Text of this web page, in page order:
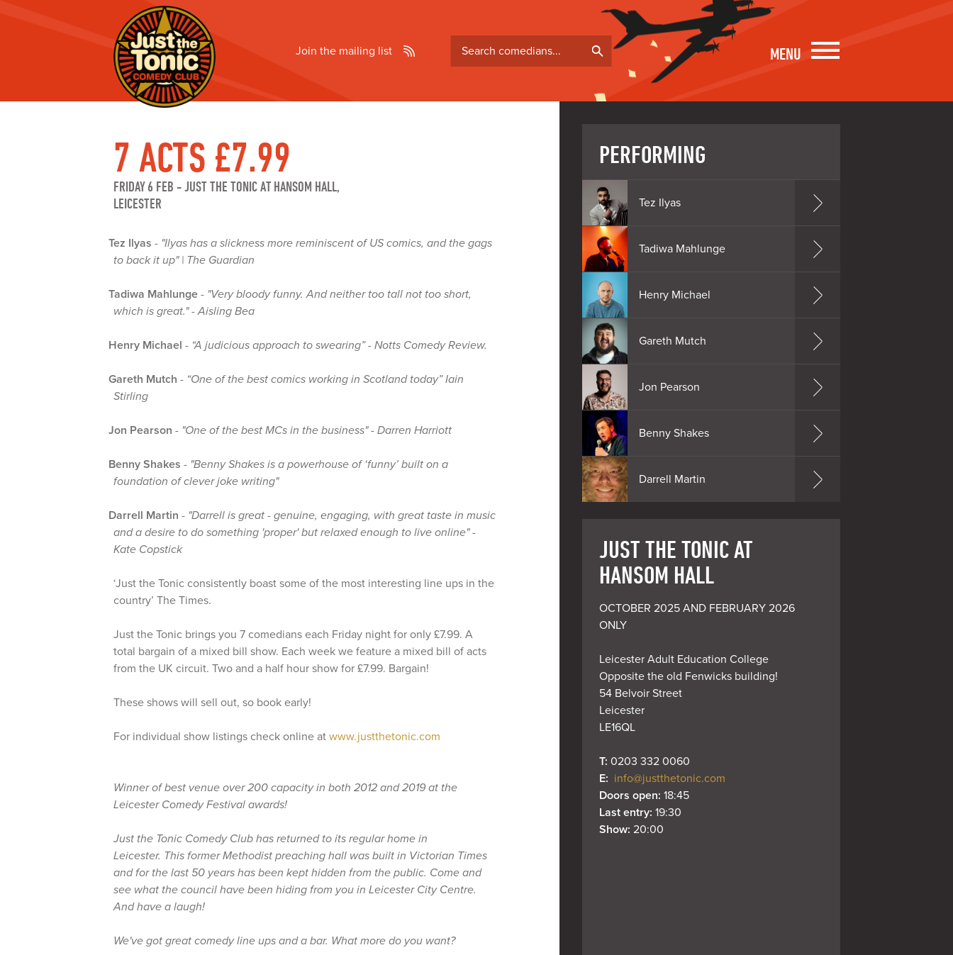
Join the mailing list MENU
7 ACTS £7.99
FRIDAY 6 FEB -JUST THE TONIC AT HANSOM HALL,
LEICESTER
Tez Ilyas - "Ilyas has a slickness more reminiscent of US comics, and the gags
to back it up" | The Guardian
Tadiwa Mahlunge - "Very bloody funny. And neither too tall not too short,
which is great." - Aisling Bea
Henry Michael - “A judicious approach to swearing” - Notts Comedy Review.
Gareth Mutch - “One of the best comics working in Scotland today” Iain
Stirling
Jon Pearson - "One of the best MCs in the business" - Darren Harriott
Benny Shakes - "Benny Shakes is a powerhouse of ‘funny’ built on a
foundation of clever joke writing"
Darrell Martin - "Darrell is great - genuine, engaging, with great taste in music
and a desire to do something 'proper' but relaxed enough to live online" -
Kate Copstick
‘Just the Tonic consistently boast some of the most interesting line ups in the
country’ The Times.
Just the Tonic brings you 7 comedians each Friday night for only £7.99. A
total bargain of a mixed bill show. Each week we feature a mixed bill of acts
from the UK circuit. Two and a half hour show for £7.99. Bargain!
These shows will sell out, so book early!
For individual show listings check online at www.justthetonic.com
Winner of best venue over 200 capacity in both 2012 and 2019 at the
Leicester Comedy Festival awards!
Just the Tonic Comedy Club has returned to its regular home in
Leicester. This former Methodist preaching hall was built in Victorian Times
and for the last 50 years has been kept hidden from the public. Come and
see what the council have been hiding from you in Leicester City Centre.
And have a laugh!
We've got great comedy line ups and a bar. What more do you want?
PERFORMING
Tez Ilyas
Tadiwa Mahlunge
Henry Michael
Gareth Mutch
Jon Pearson
Benny Shakes
Darrell Martin
JUST THE TONIC AT
HANSOM HALL
OCTOBER 2025 AND FEBRUARY 2026
ONLY
Leicester Adult Education College
Opposite the old Fenwicks building!
54 Belvoir Street
Leicester
LE16QL
T: 0203 332 0060
E: info@justthetonic.com
Doors open: 18:45
Last entry: 19:30
Show: 20:00